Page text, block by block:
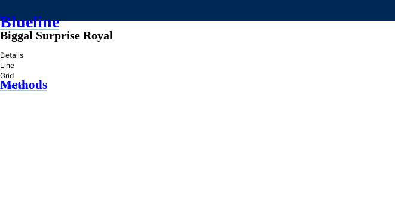
Blueline
»
Methods
Biggal Surprise Royal
Details
Line
Grid
Practice